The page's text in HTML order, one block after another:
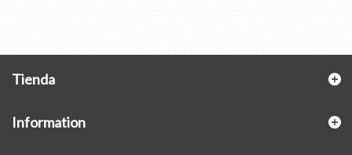
Tienda
Information